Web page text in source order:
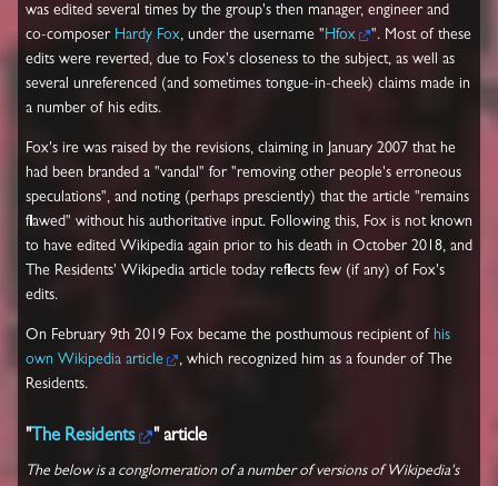
was edited several times by the group's then manager, engineer and
co-composer Hardy Fox, under the username "Hfox
". Most of these
edits were reverted, due to Fox's closeness to the subject, as well as
several unreferenced (and sometimes tongue-in-cheek) claims made in
a number of his edits.
Fox's ire was raised by the revisions, claiming in January 2007 that he
had been branded a "vandal" for "removing other people's erroneous
speculations", and noting (perhaps presciently) that the article "remains
flawed" without his authoritative input. Following this, Fox is not known
to have edited Wikipedia again prior to his death in October 2018, and
The Residents' Wikipedia article today reflects few (if any) of Fox's
edits.
On February 9th 2019 Fox became the posthumous recipient of his
own Wikipedia article
, which recognized him as a founder of The
Residents.
" The Residents " article
The below is a conglomeration of a number of versions of Wikipedia's